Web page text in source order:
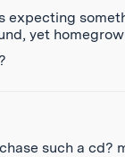
expecting
yet
such a cd?